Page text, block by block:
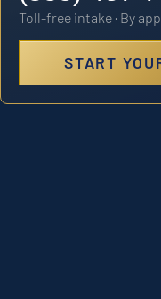
Toll-free intake · By
START